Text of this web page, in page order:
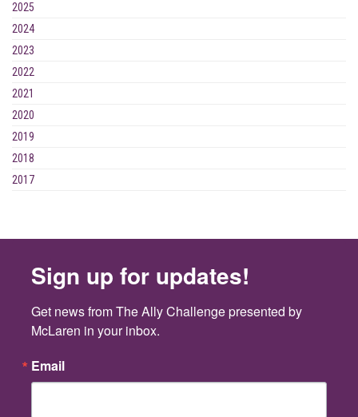
2025
2024
2023
2022
2021
2020
2019
2018
2017
Sign up for updates!
Get news from The Ally Challenge presented by
McLaren in your inbox.
Email